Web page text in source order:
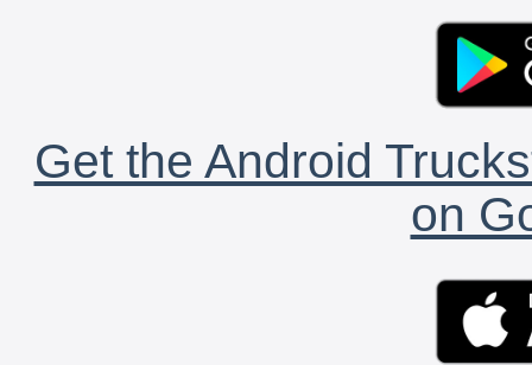
Get the Android
on